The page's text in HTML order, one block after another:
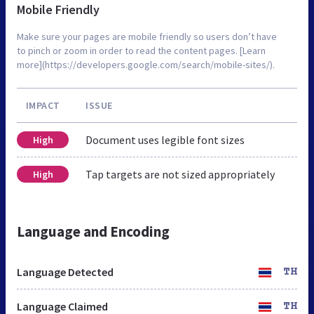
Mobile Friendly
Make sure your pages are mobile friendly so users don’t have
to pinch or zoom in order to read the content pages. [Learn
more](https://developers.google.com/search/mobile-sites/).
IMPACT ISSUE
High Document uses legible font sizes
High Tap targets are not sized appropriately
Language and Encoding
Language Detected TH
Language Claimed TH